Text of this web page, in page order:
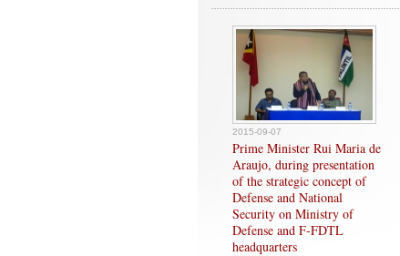
2015-09-07
Prime Minister Rui Maria de
Araujo, during presentation
of the strategic concept of
Defense and National
Security on Ministry of
Defense and F-FDTL
headquarters